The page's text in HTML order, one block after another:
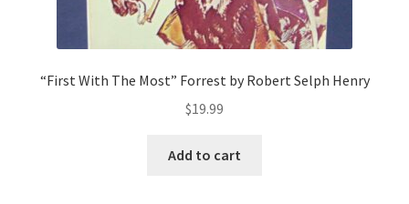
“First With The Most” Forrest by Robert Selph Henry
$19.99
Add to cart